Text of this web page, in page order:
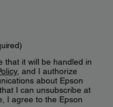
that it will be handled in
, and I authorize
about Epson
I can unsubscribe at
I agree to the Epson